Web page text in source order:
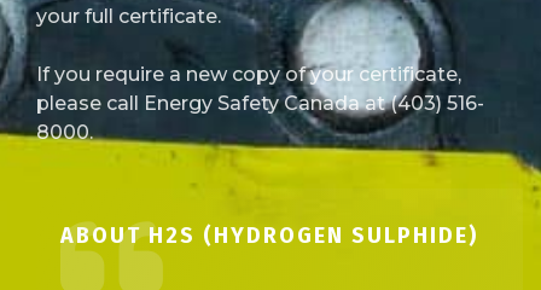
your full certificate.
If you require a new copy of your certificate,
please call Energy Safety Canada at (403) 516-
8000.
ABOUT H2S (HYDROGEN SULPHIDE)